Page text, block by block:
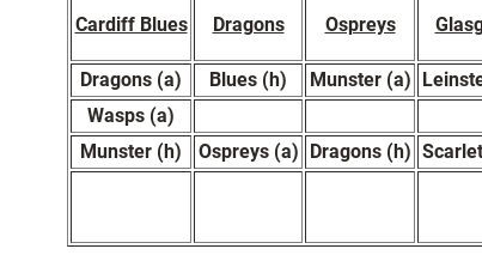
Cardiff Blues Dragons Ospreys
Dragons (a) Blues (h) Munster (a)
Wasps (a)
Munster (h)
Ospreys (a) Dragons (h)